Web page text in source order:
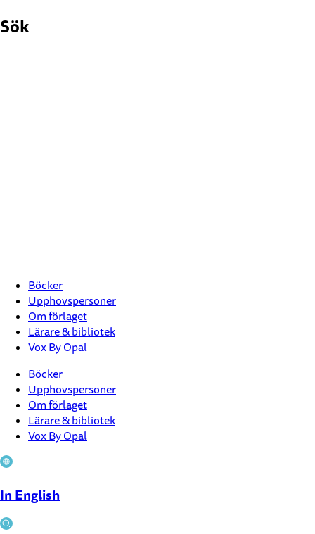
till
Sök
Böcker
Upphovspersoner
Om förlaget
Lärare & bibliotek
Vox By Opal
Böcker
Upphovspersoner
Om förlaget
Lärare & bibliotek
Vox By Opal
In English